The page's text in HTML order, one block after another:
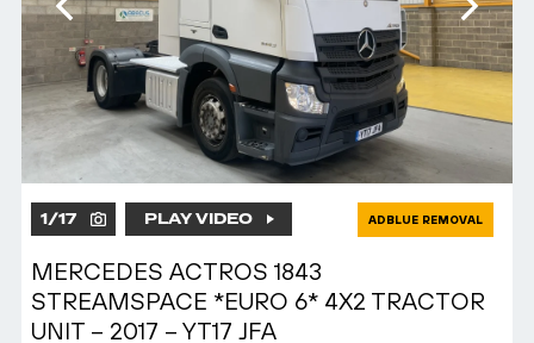
1/17 PLAY VIDEO ADBLUE REMOVAL
MERCEDES ACTROS 1843
STREAMSPACE *EURO 6* 4X2 TRACTOR
UNIT – 2017 – YT17 JFA